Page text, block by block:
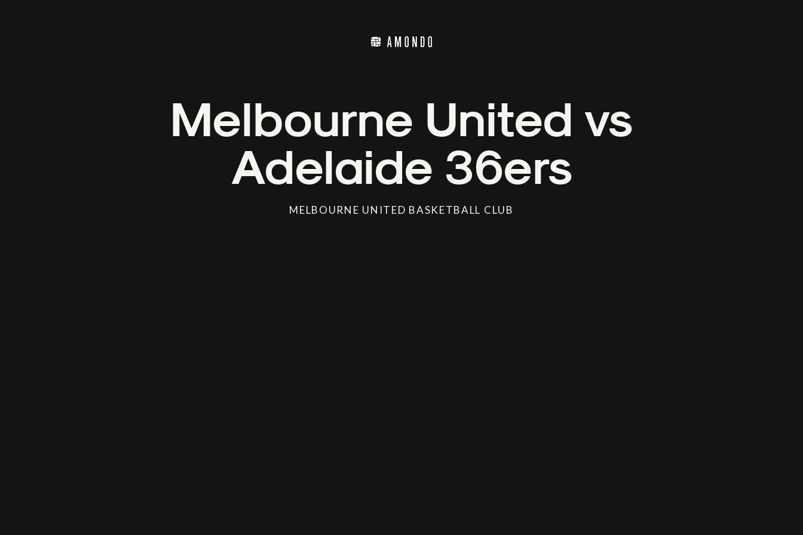
Melbourne United vs
Adelaide 36ers
MELBOURNE UNITED BASKETBALL CLUB